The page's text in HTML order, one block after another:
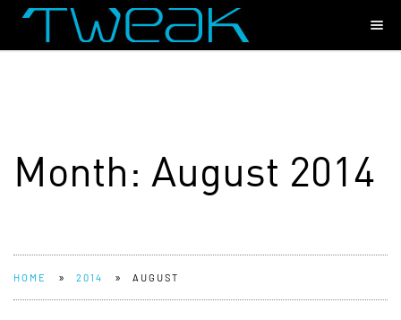
Month: August 2014
HOME » 2014 » AUGUST